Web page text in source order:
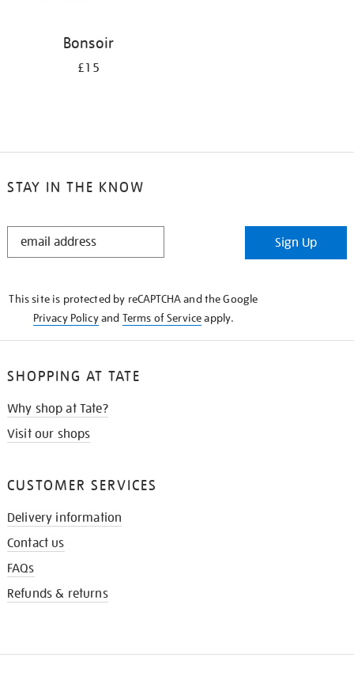
Bonsoir
£15
STAY IN THE KNOW
STAY
Sign Up
This site is protected by reCAPTCHA and the Google
Privacy Policyand Terms of Serviceapply.
SHOPPING AT TATE
Why shop at Tate?
Visit our shops
CUSTOMER SERVICES
Delivery information
Contact us
FAQs
Refunds & returns